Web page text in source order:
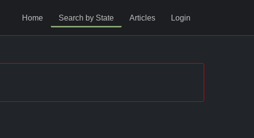
Home Search by State Articles Login